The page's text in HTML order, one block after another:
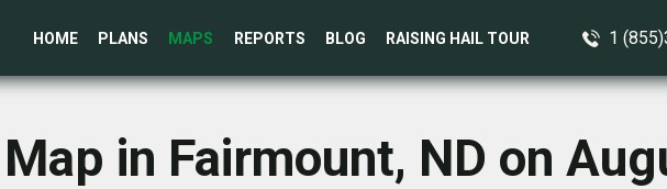
HOME PLANS MAPS REPORTS BLOG RAISING HAIL TOUR 1
in Fairmount, ND on